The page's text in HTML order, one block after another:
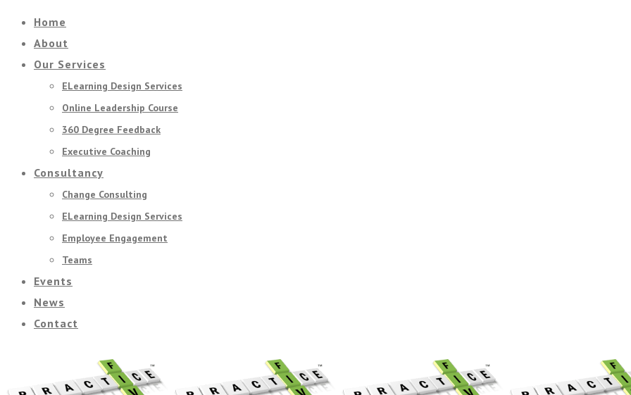
Home
About
Our Services
ELearning Design Services
Online Leadership Course
360 Degree Feedback
Executive Coaching
Consultancy
Change Consulting
ELearning Design Services
Employee Engagement
Teams
Events
News
Contact